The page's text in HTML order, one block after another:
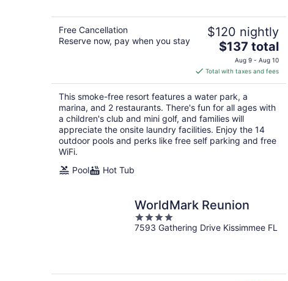
Free Cancellation
Reserve now, pay when you stay
$120 nightly
The
price
is
$137
total
per
night
$137 total
Aug 9 - Aug 10
Total with taxes and fees
This smoke-free resort features a water park, a
marina, and 2 restaurants. There's fun for all ages with
a children's club and mini golf, and families will
appreciate the onsite laundry facilities. Enjoy the 14
outdoor pools and perks like free self parking and free
WiFi.
Pool
Hot Tub
WorldMark Reunion
4
out
7593 Gathering Drive Kissimmee FL